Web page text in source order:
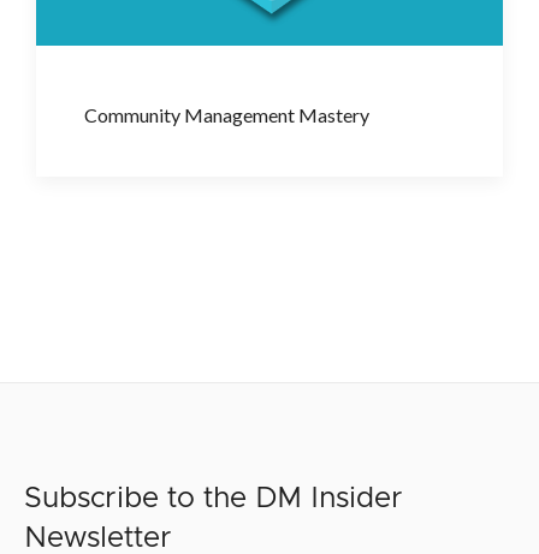
Community Management Mastery
Subscribe to the DM Insider
Newsletter